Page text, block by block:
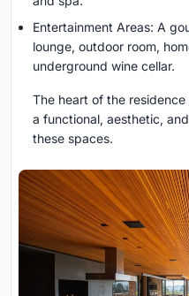
Entertainment Areas: A
lounge, outdoor room,
underground wine cellar.
The heart of the
a functional, aesthetic,
these spaces.